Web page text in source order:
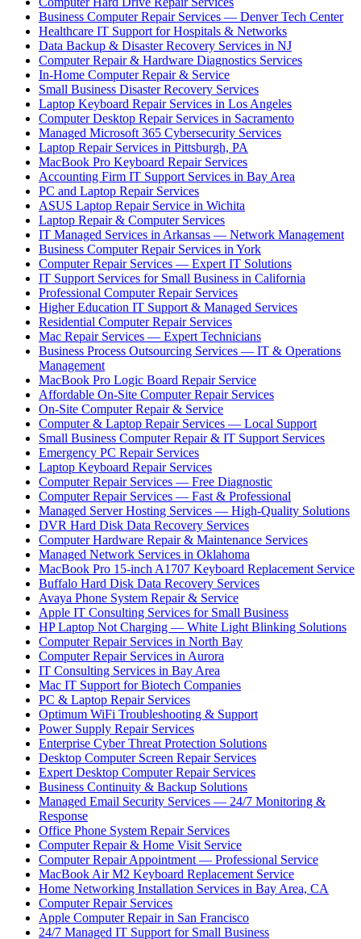
Business Computer Repair Services — Denver Tech Center
Healthcare IT Support for Hospitals & Networks
Data Backup & Disaster Recovery Services in NJ
Computer Repair & Hardware Diagnostics Services
In-Home Computer Repair & Service
Small Business Disaster Recovery Services
Laptop Keyboard Repair Services in Los Angeles
Computer Desktop Repair Services in Sacramento
Managed Microsoft 365 Cybersecurity Services
Laptop Repair Services in Pittsburgh, PA
MacBook Pro Keyboard Repair Services
Accounting Firm IT Support Services in Bay Area
PC and Laptop Repair Services
ASUS Laptop Repair Service in Wichita
Laptop Repair & Computer Services
IT Managed Services in Arkansas — Network Management
Business Computer Repair Services in York
Computer Repair Services — Expert IT Solutions
IT Support Services for Small Business in California
Professional Computer Repair Services
Higher Education IT Support & Managed Services
Residential Computer Repair Services
Mac Repair Services — Expert Technicians
Business Process Outsourcing Services — IT & Operations
Management
MacBook Pro Logic Board Repair Service
Affordable On-Site Computer Repair Services
On-Site Computer Repair & Service
Computer & Laptop Repair Services — Local Support
Small Business Computer Repair & IT Support Services
Emergency PC Repair Services
Laptop Keyboard Repair Services
Computer Repair Services — Free Diagnostic
Computer Repair Services — Fast & Professional
Managed Server Hosting Services — High-Quality Solutions
DVR Hard Disk Data Recovery Services
Computer Hardware Repair & Maintenance Services
Managed Network Services in Oklahoma
MacBook Pro 15-inch A1707 Keyboard Replacement Service
Buffalo Hard Disk Data Recovery Services
Avaya Phone System Repair & Service
Apple IT Consulting Services for Small Business
HP Laptop Not Charging — White Light Blinking Solutions
Computer Repair Services in North Bay
Computer Repair Services in Aurora
IT Consulting Services in Bay Area
Mac IT Support for Biotech Companies
PC & Laptop Repair Services
Optimum WiFi Troubleshooting & Support
Power Supply Repair Services
Enterprise Cyber Threat Protection Solutions
Desktop Computer Screen Repair Services
Expert Desktop Computer Repair Services
Business Continuity & Backup Solutions
Managed Email Security Services — 24/7 Monitoring &
Response
Office Phone System Repair Services
Computer Repair & Home Visit Service
Computer Repair Appointment — Professional Service
MacBook Air M2 Keyboard Replacement Service
Home Networking Installation Services in Bay Area, CA
Computer Repair Services
Apple Computer Repair in San Francisco
24/7 Managed IT Support for Small Business